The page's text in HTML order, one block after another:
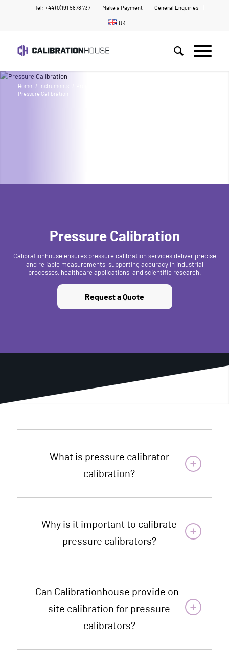
Tel: +44 (0)191 5878 737 Make a Payment General Enquiries
UK
Home / Instruments
Pressure Calibration
Pressure Calibration
Calibrationhouse ensures pressure calibration services deliver precise
and reliable measurements, supporting accuracy in industrial
processes, healthcare applications, and scientific research.
Request a Quote
What is pressure calibrator
calibration?
Why is it important to calibrate
pressure calibrators?
Can Calibrationhouse provide on-
site calibration for pressure
calibrators?